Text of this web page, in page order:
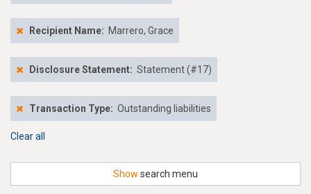
Recipient Name: Marrero, Grace
Disclosure Statement: Statement (#17)
Transaction Type: Outstanding liabilities
Clear all
Show search menu